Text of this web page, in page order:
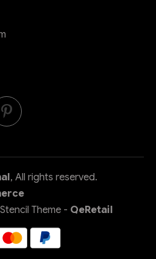
, All rights reserved.
Theme - QeRetail